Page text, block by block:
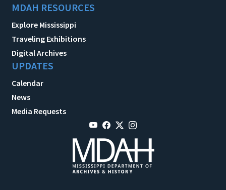
MDAH RESOURCES
Explore Mississippi
Traveling Exhibitions
Digital Archives
UPDATES
Calendar
News
Media Requests